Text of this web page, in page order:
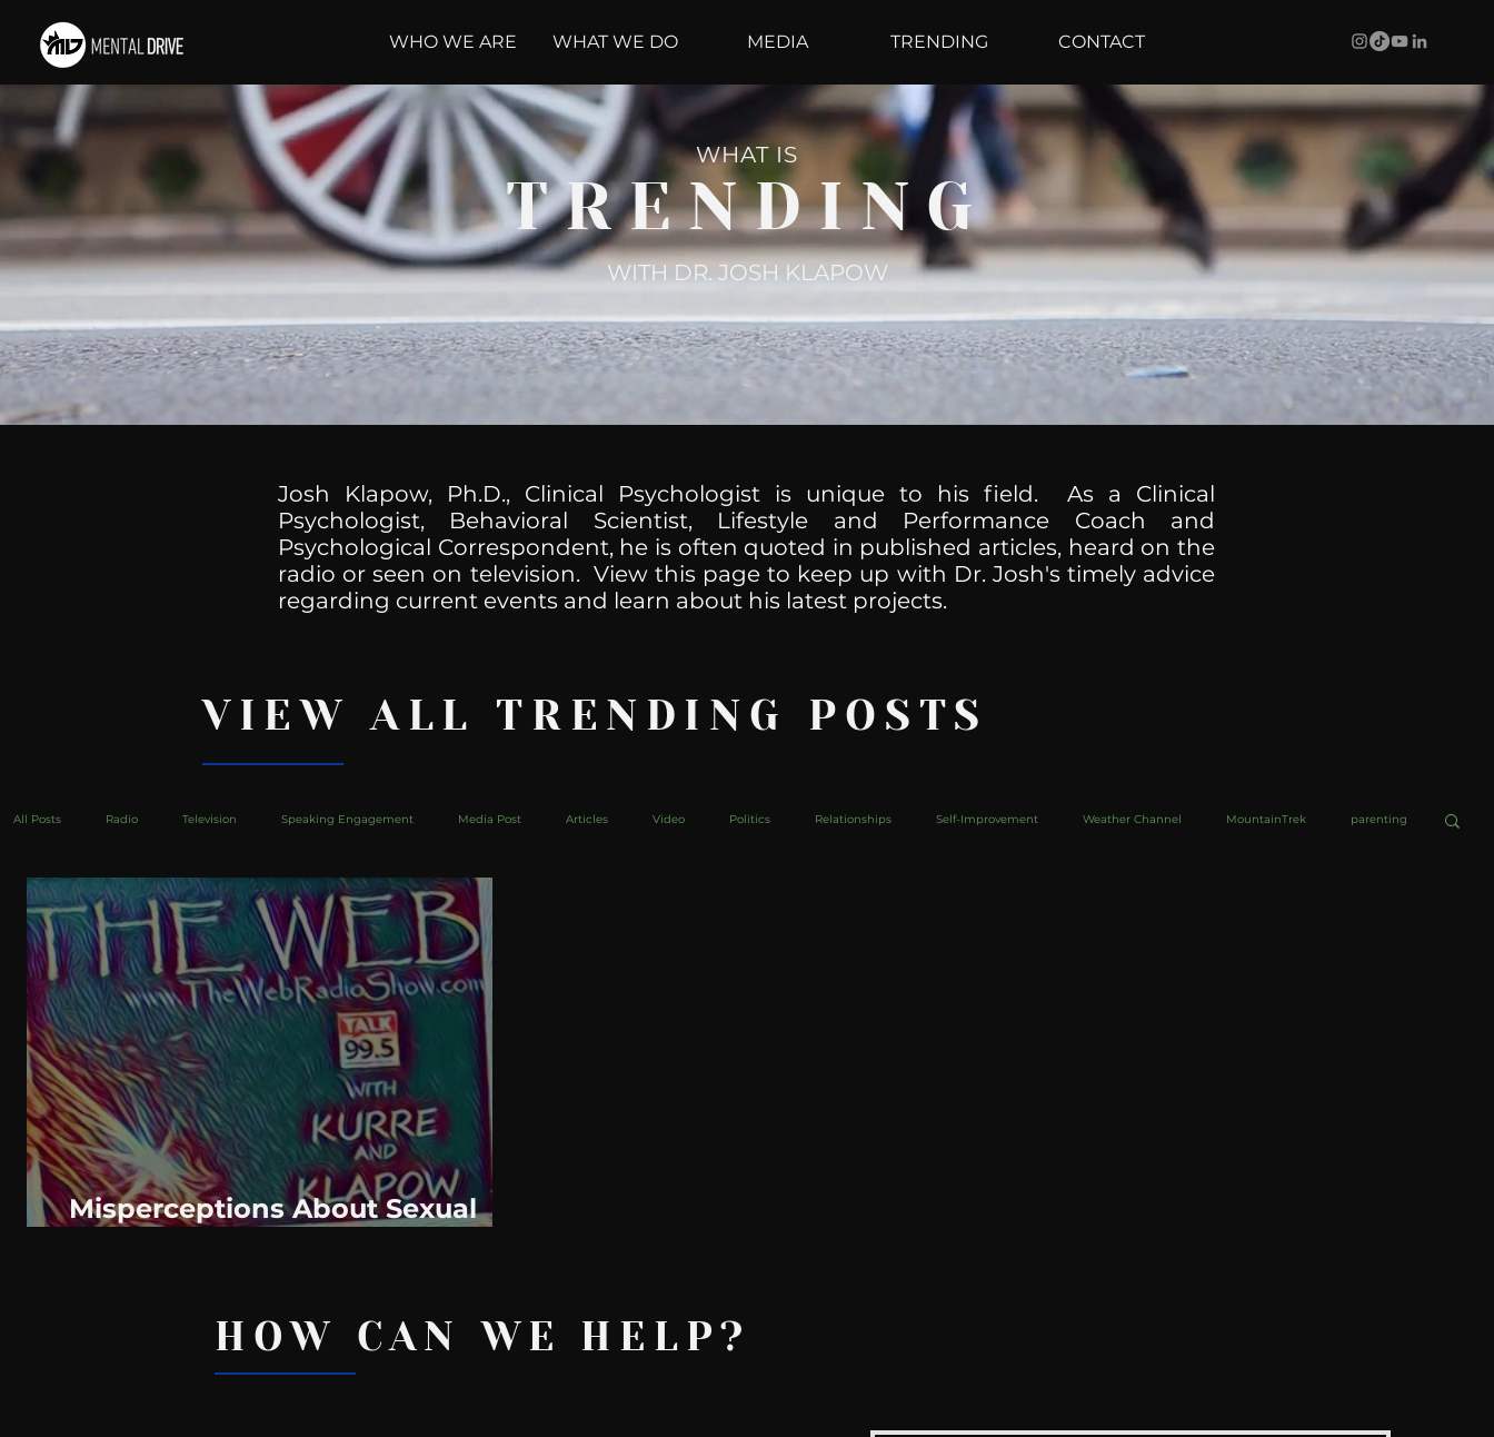
WHO WE ARE WHAT WE DO MEDIA TRENDING CONTACT
WHAT IS
TRENDING
WITH DR. JOSH KLAPOW
Josh Klapow, Ph.D., Clinical Psychologist is unique to his field. As a Clinical
Psychologist, Behavioral Scientist, Lifestyle and Performance Coach and
Psychological Correspondent, he is often quoted in published articles, heard on the
radio or seen on television. View this page to keep up with Dr. Josh's timely advice
regarding current events and learn about his latest projects.
VIEW ALL TRENDING POSTS
All Posts Radio Television Speaking Engagement Media Post Articles Video Politics Relationships Self-Improvement Weather Channel MountainTrek parenting
health Bustle Take Action Political Psychoanalysis
WeatherNation Elite Daily WBRC communication
Misperceptions About Sexual
HOW CAN WE HELP?